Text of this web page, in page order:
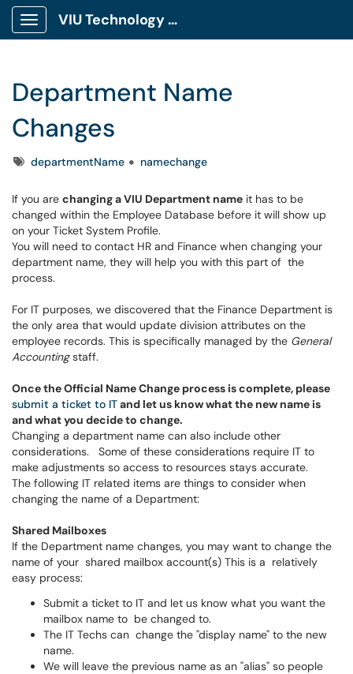
Show Applications Menu
VIU Technology Portal
Department Name
Changes
TagsdepartmentName namechange
If you are changing a VIU Department name it has to be
changed within the Employee Database before it will show up
on your Ticket System Profile.
You will need to contact HR and Finance when changing your
department name, they will help you with this part of the
process.
For IT purposes, we discovered that the Finance Department is
the only area that would update division attributes on the
employee records. This is specifically managed by the General
Accountingstaff.
Once the Official Name Change process is complete, please
submit a ticket to ITand let us know what the new name is
and what you decide to change.
Changing a department name can also include other
considerations. Some of these considerations require IT to
make adjustments so access to resources stays accurate.
The following IT related items are things to consider when
changing the name of a Department:
Shared Mailboxes
If the Department name changes, you may want to change the
name of your shared mailbox account(s) This is a relatively
easy process:
Submit a ticket to IT and let us know what you want the
mailbox name to be changed to.
The IT Techs can change the "display name" to the new
name.
We will leave the previous name as an "alias" so people